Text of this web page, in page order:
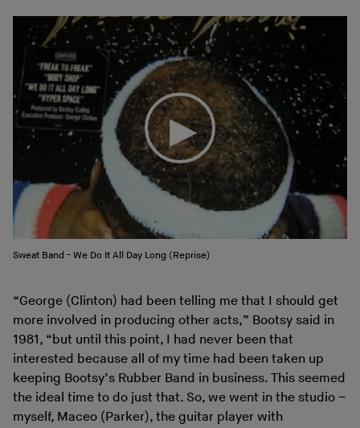
Sweat Band - We Do It All Day Long (Reprise)
“George (Clinton) had been telling me that I should get
more involved in producing other acts,” Bootsy said in
1981, “but until this point, I had never been that
interested because all of my time had been taken up
keeping Bootsy’s Rubber Band in business. This seemed
the ideal time to do just that. So, we went in the studio –
myself, Maceo (Parker), the guitar player with